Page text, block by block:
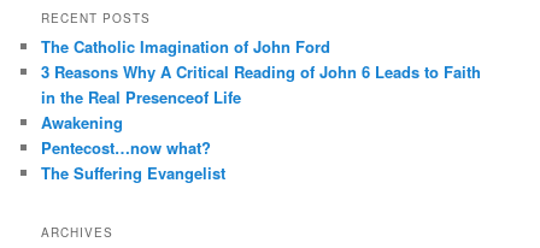
e
s
s
r
h
RECENT POSTS
The Catholic Imagination of John Ford
3 Reasons Why A Critical Reading of John 6 Leads to Faith
in the Real Presenceof Life
Awakening
Pentecost…now what?
The Suffering Evangelist
ARCHIVES